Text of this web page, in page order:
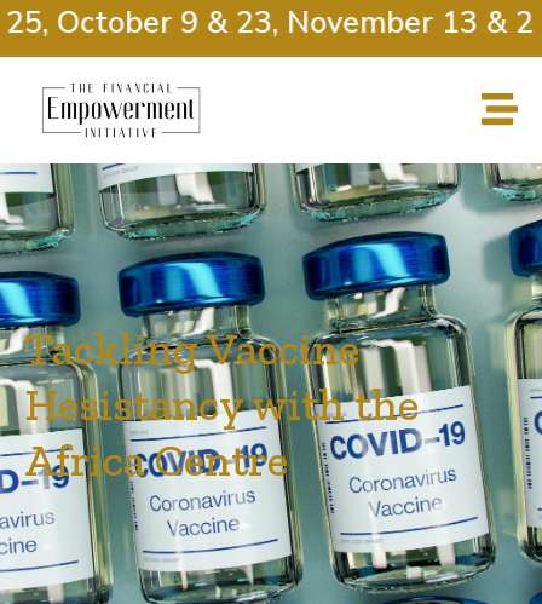
October 9 & 23, November 13 & 27
Tackling Vaccine
Hesistancy with the
Africa Centre